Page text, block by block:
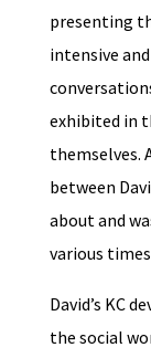
presenting
intensive
exhibited in
themselves.
between
about and
various
David’s KC
the social